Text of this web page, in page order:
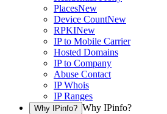
PlacesNew
Device CountNew
RPKINew
IP to Mobile Carrier
Hosted Domains
IP to Company
Abuse Contact
IP Whois
IP Ranges
Why IPinfo? Why IPinfo?